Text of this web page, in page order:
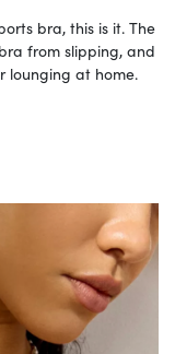
bra, this is it. The
from slipping, and
lounging at home.